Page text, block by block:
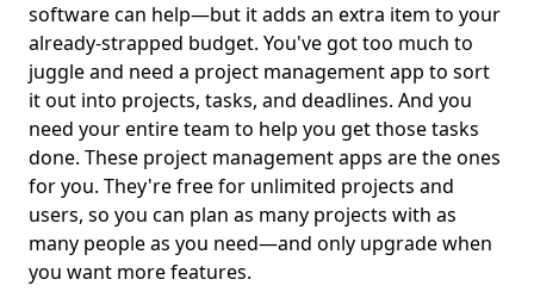
software can help—but it adds an extra item to your
already-strapped budget. You've got too much to
juggle and need a project management app to sort
it out into projects, tasks, and deadlines. And you
need your entire team to help you get those tasks
done. These project management apps are the ones
for you. They're free for unlimited projects and
users, so you can plan as many projects with as
many people as you need—and only upgrade when
you want more features.